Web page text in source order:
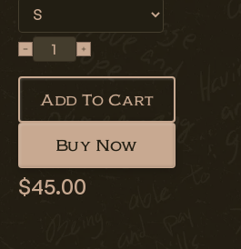
Add To Cart
Buy Now
$45.00